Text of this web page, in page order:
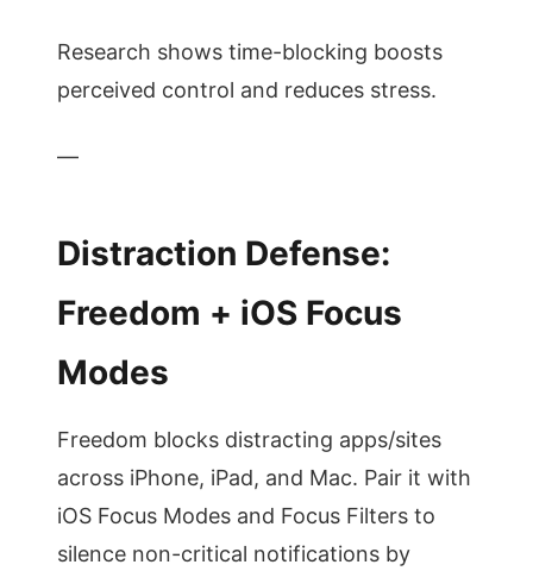
Research shows time-blocking boosts
perceived control and reduces stress.
—
Distraction Defense:
Freedom + iOS Focus
Modes
Freedom blocks distracting apps/sites
across iPhone, iPad, and Mac. Pair it with
iOS Focus Modes and Focus Filters to
silence non-critical notifications by